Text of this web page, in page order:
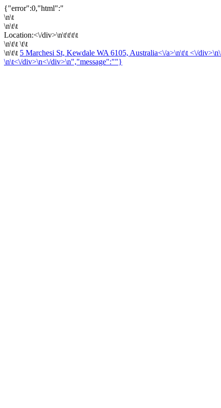
{"error":0,"html":"
\n\t
\n\t\t
Location:<\/div>\n\t\t\t\t
\n\t\t \t\t
\n\t\t 5 Marchesi St, Kewdale WA 6105, Australia<\/a>\n\t\t <\/
\n\t<\/div>\n<\/div>\n","message":""}